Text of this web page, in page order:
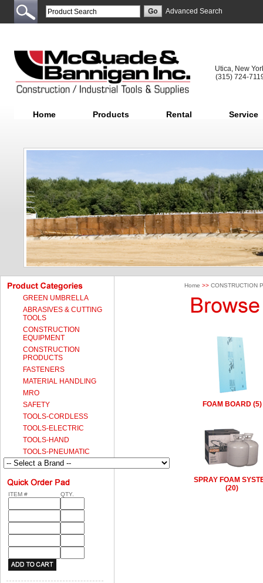
Advanced Search
Utica, New
(315) 724-
Home Products Rental Service
GREEN UMBRELLA
ABRASIVES & CUTTING
TOOLS
CONSTRUCTION
EQUIPMENT
CONSTRUCTION
PRODUCTS
FASTENERS
MATERIAL HANDLING
MRO
SAFETY
TOOLS-CORDLESS
TOOLS-ELECTRIC
TOOLS-HAND
TOOLS-PNEUMATIC
ITEM # QTY.
Home >> CONSTRUCTION
FOAM BOARD (5)
SPRAY FOAM
(20)